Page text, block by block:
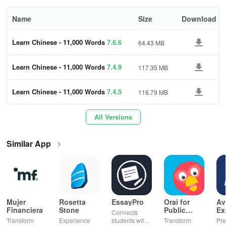
Hide what you know – hide the content you already know;
connection.
Why learn Chinese with FunEasyLearn app?
FunEasyLearn provides an opportunity to learn the Chinese
language from 62 mother tongues. Join a multimillion community
of people who learn Chinese for free and offline. Start learning
with the world's biggest course now!
Fun & easy
Name Size Download
Learn Chinese - 11,000 Words 7.6.6 64.43 MB
Learn Chinese - 11,000 Words 7.4.9 117.35 MB
Learn Chinese - 11,000 Words 7.4.5 116.79 MB
All Versions
Similar App
Mujer
Financiera
Transform
Rosetta
Stone
Experience
EssayPro
Connects
students with
Orai for
Public
Speaking,
Transform